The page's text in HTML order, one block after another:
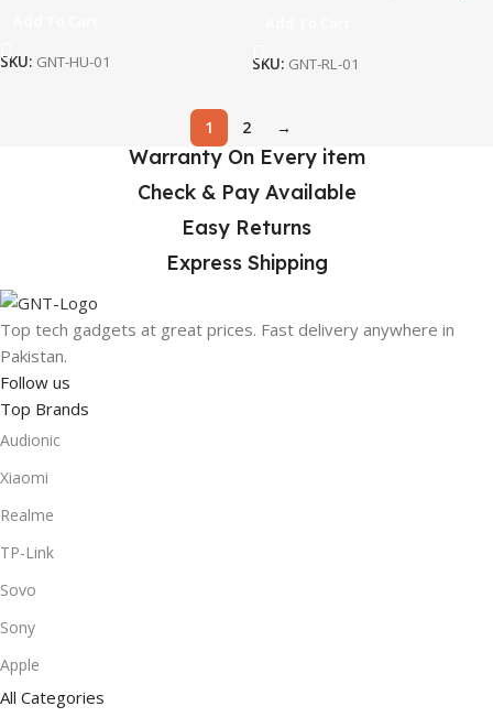
SKU: GNT-HU-01 SKU: GNT-RL-01
1 2 →
Warranty On Every item
Check & Pay Available
Easy Returns
Express Shipping
Top tech gadgets at great prices. Fast delivery anywhere in
Pakistan.
Follow us
Top Brands
Audionic
Xiaomi
Realme
TP-Link
Sovo
Sony
Apple
All Categories